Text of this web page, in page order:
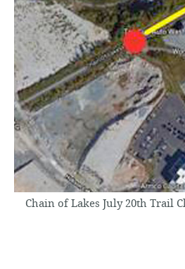
o
n
t
e
n
Chain of Lakes July 20th Trail